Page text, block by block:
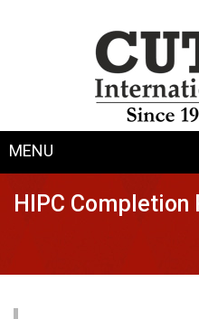
MENU
HIPC